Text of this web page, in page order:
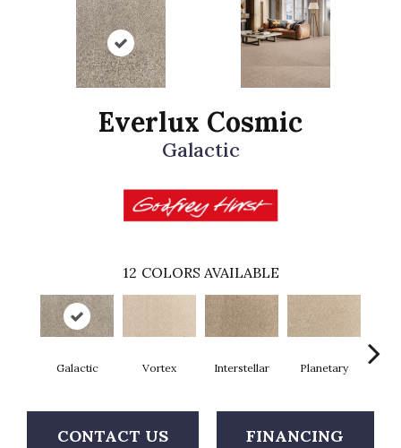
Everlux Cosmic
Galactic
12 COLORS AVAILABLE
Galactic Vortex Interstellar Planetary
CONTACT US FINANCING